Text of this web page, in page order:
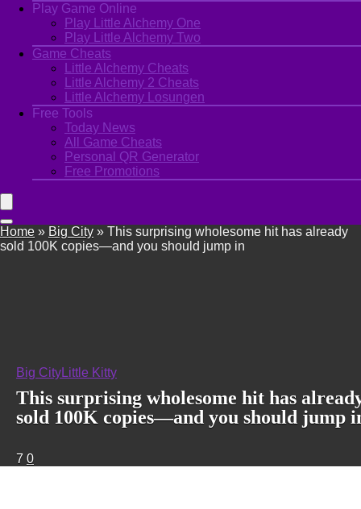
Play Game Online
Play Little Alchemy One
Play Little Alchemy Two
Game Cheats
Little Alchemy Cheats
Little Alchemy 2 Cheats
Little Alchemy Losungen
Free Tools
Today News
All Game Cheats
Personal QR Generator
Free Promotions
Home » Big City » This surprising wholesome hit has already
sold 100K copies—and you should jump in
Big CityLittle Kitty
This surprising wholesome hit has
sold 100K copies—and you should jump
7 0